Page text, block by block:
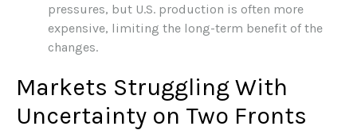
pressures, but U.S. production is often more
expensive, limiting the long-term benefit of the
changes.
Markets Struggling With
Uncertainty on Two Fronts